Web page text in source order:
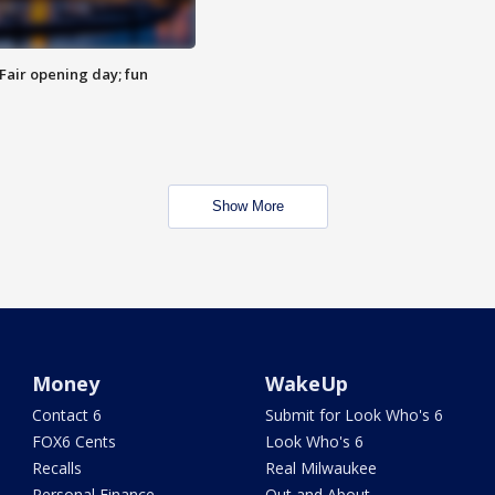
opening day; fun
Show More
Money
Contact 6
FOX6 Cents
Recalls
WakeUp
Submit for Look Who's 6
Look Who's 6
Real Milwaukee